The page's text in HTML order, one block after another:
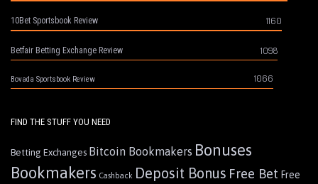
10Bet Sportsbook Review 1160
Betfair Betting Exchange Review 1098
Bovada Sportsbook Review 1066
FIND THE STUFF YOU NEED
Betting Exchanges Bitcoin Bookmakers Bonuses
Bookmakers Cashback Deposit Bonus Free Bet Free